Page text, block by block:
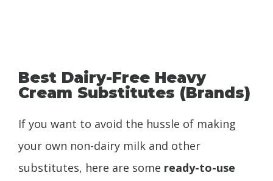
Best Dairy-Free Heavy
Cream Substitutes (Brands)
If you want to avoid the hussle of making
your own non-dairy milk and other
substitutes, here are some ready-to-use